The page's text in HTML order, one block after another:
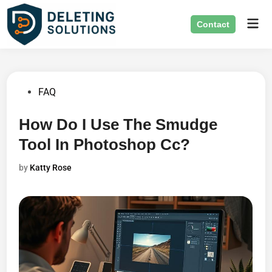
Skip
content
Contact
PostedFAQ
How Do I Use The Smudge
Tool In Photoshop Cc?
by Katty Rose